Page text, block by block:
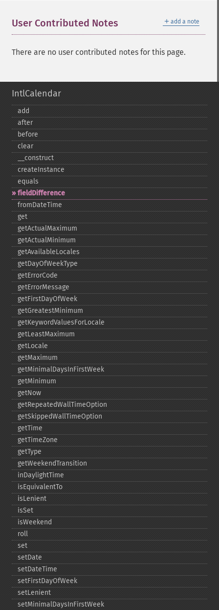
＋ add a note
User Contributed Notes
There are no user contributed notes for this page.
IntlCalendar
add
after
before
clear
_​_​construct
createInstance
equals
fieldDifference
fromDateTime
get
getActualMaximum
getActualMinimum
getAvailableLocales
getDayOfWeekType
getErrorCode
getErrorMessage
getFirstDayOfWeek
getGreatestMinimum
getKeywordValuesForLocale
getLeastMaximum
getLocale
getMaximum
getMinimalDaysInFirstWeek
getMinimum
getNow
getRepeatedWallTimeOption
getSkippedWallTimeOption
getTime
getTimeZone
getType
getWeekendTransition
inDaylightTime
isEquivalentTo
isLenient
isSet
isWeekend
roll
set
setDate
setDateTime
setFirstDayOfWeek
setLenient
setMinimalDaysInFirstWeek